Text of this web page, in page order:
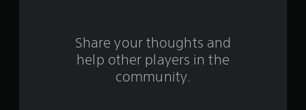
Share your thoughts and
help other players in the
community.